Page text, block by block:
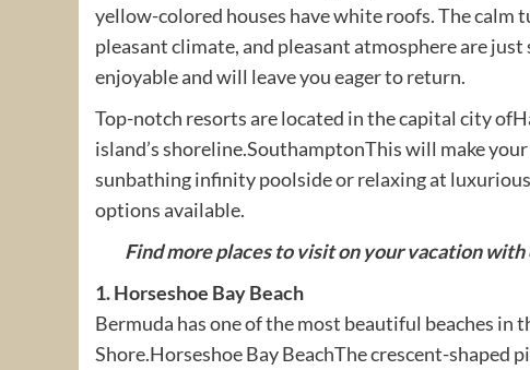
yellow-colored houses have white roofs. The
pleasant climate, and pleasant atmosphere are
enjoyable and will leave you eager to return.
Top-notch resorts are located in the capital city
island’s shoreline.SouthamptonThis will make
sunbathing infinity poolside or relaxing at
options available.
Find more places to visit on your vacation
1. Horseshoe Bay Beach
Bermuda has one of the most beautiful beaches
Shore.Horseshoe Bay BeachThe crescent-shaped